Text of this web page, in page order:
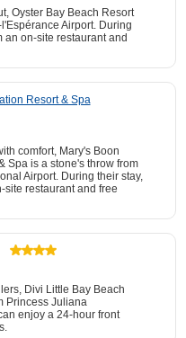
Oyster Bay Beach Resort
Airport. During
an on-site restaurant and
Resort & Spa
comfort, Mary's Boon
Spa is a stone's throw from
Airport. During their stay,
site restaurant and free
Divi Little Bay Beach
Princess Juliana
enjoy a 24-hour front